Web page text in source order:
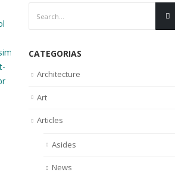
CATEGORIAS
Architecture
Art
Articles
Asides
News